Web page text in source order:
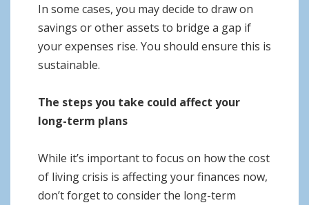
In some cases, you may decide to draw on
savings or other assets to bridge a gap if
your expenses rise. You should ensure this is
sustainable.
The steps you take could affect your
long-term plans
While it’s important to focus on how the cost
of living crisis is affecting your finances now,
don’t forget to consider the long-term